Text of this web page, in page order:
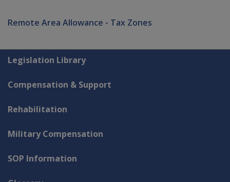
Remote Area Allowance - Tax Zones
Explore CLIK
Legislation Library
Compensation & Support
Rehabilitation
Military Compensation
SOP Information